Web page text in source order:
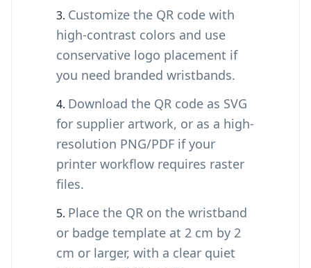
Customize the QR code with
high-contrast colors and use
conservative logo placement if
you need branded wristbands.
Download the QR code as SVG
for supplier artwork, or as a high-
resolution PNG/PDF if your
printer workflow requires raster
files.
Place the QR on the wristband
or badge template at 2 cm by 2
cm or larger, with a clear quiet